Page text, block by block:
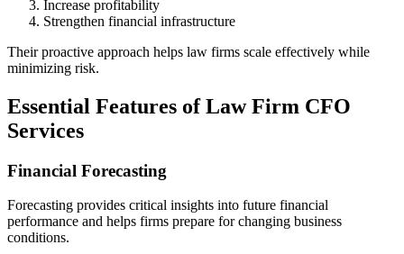
Increase profitability
Strengthen financial infrastructure
Their proactive approach helps law firms scale effectively while
minimizing risk.
Essential Features of Law Firm CFO
Services
Financial Forecasting
Forecasting provides critical insights into future financial
performance and helps firms prepare for changing business
conditions.